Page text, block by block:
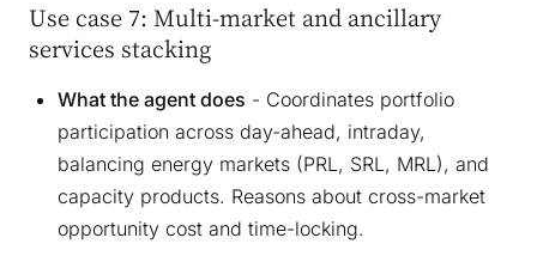
Use case 7: Multi-market and ancillary
services stacking
What the agent does - Coordinates portfolio
participation across day-ahead, intraday,
balancing energy markets (PRL, SRL, MRL), and
capacity products. Reasons about cross-market
opportunity cost and time-locking.